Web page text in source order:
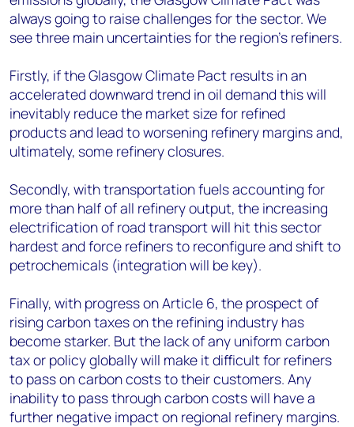
always going to raise challenges for the sector. We
see three main uncertainties for the region’s refiners.
Firstly, if the Glasgow Climate Pact results in an
accelerated downward trend in oil demand this will
inevitably reduce the market size for refined
products and lead to worsening refinery margins and,
ultimately, some refinery closures.
Secondly, with transportation fuels accounting for
more than half of all refinery output, the increasing
electrification of road transport will hit this sector
hardest and force refiners to reconfigure and shift to
petrochemicals (integration will be key).
Finally, with progress on Article 6, the prospect of
rising carbon taxes on the refining industry has
become starker. But the lack of any uniform carbon
tax or policy globally will make it difficult for refiners
to pass on carbon costs to their customers. Any
inability to pass through carbon costs will have a
further negative impact on regional refinery margins.